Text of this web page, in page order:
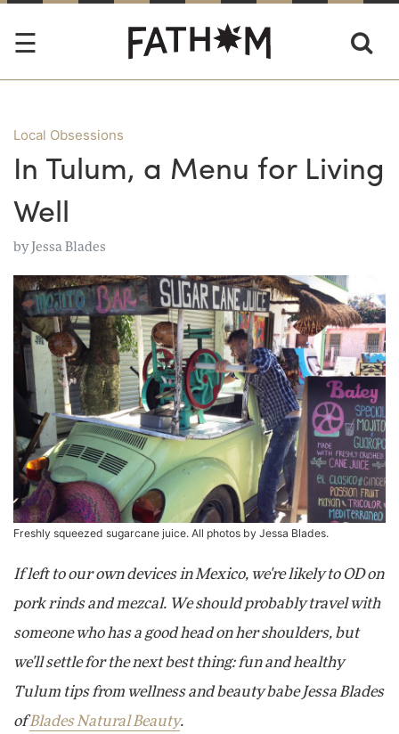
Local Obsessions
In Tulum, a Menu for Living
Well
by Jessa Blades
Freshly squeezed sugarcane juice. All photos by Jessa Blades.
If left to our own devices in Mexico, we're likely to OD on
pork rinds and mezcal. We should probably travel with
someone who has a good head on her shoulders, but
we'll settle for the next best thing: fun and healthy
Tulum tips from wellness and beauty babe Jessa Blades
ofBlades Natural Beauty.